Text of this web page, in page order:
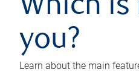
Which
you?
Learn about the main